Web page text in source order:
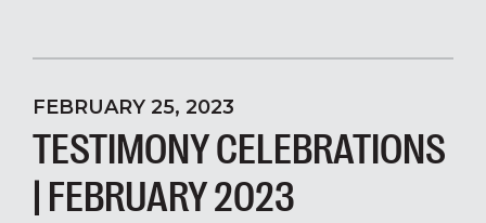
FEBRUARY 25, 2023
TESTIMONY CELEBRATIONS
| FEBRUARY 2023